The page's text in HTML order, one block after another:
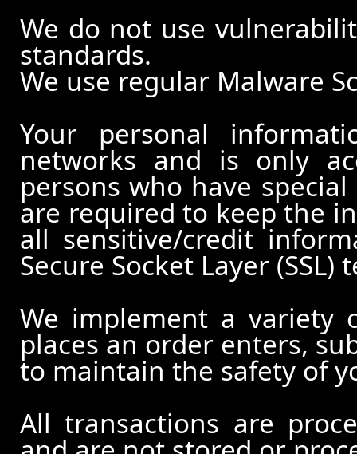
We do not use
standards.
We use regular Malware
Your personal
networks and is only
persons who have
are required to keep the
all sensitive/credit
Secure Socket Layer (SSL)
We implement a variety
places an order enters,
to maintain the safety of
All transactions are